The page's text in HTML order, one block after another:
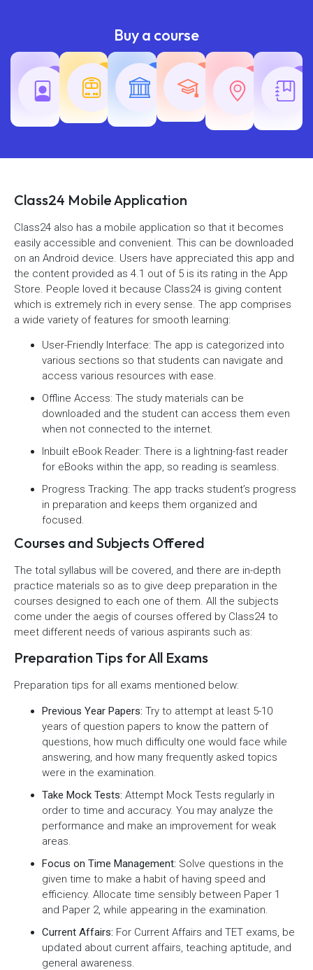
Buy a course
SSC Railway
Common
Exams
Teaching
Exams
Exams
Class24 Mobile Application
Class24 also has a mobile application so that it becomes
easily accessible and convenient. This can be downloaded
on an Android device. Users have appreciated this app and
the content provided as 4.1 out of 5 is its rating in the App
Store. People loved it because Class24 is giving content
which is extremely rich in every sense. The app comprises
a wide variety of features for smooth learning:
User-Friendly Interface: The app is categorized into
various sections so that students can navigate and
access various resources with ease.
Offline Access: The study materials can be
downloaded and the student can access them even
when not connected to the internet.
Inbuilt eBook Reader: There is a lightning-fast reader
for eBooks within the app, so reading is seamless.
Progress Tracking: The app tracks student’s progress
in preparation and keeps them organized and
focused.
Courses and Subjects Offered
The total syllabus will be covered, and there are in-depth
practice materials so as to give deep preparation in the
courses designed to each one of them. All the subjects
come under the aegis of courses offered by Class24 to
meet different needs of various aspirants such as:
Preparation Tips for All Exams
Preparation tips for all exams mentioned below:
Previous Year Papers: Try to attempt at least 5-10
years of question papers to know the pattern of
questions, how much difficulty one would face while
answering, and how many frequently asked topics
were in the examination.
Take Mock Tests: Attempt Mock Tests regularly in
order to time and accuracy. You may analyze the
performance and make an improvement for weak
areas.
Focus on Time Management: Solve questions in the
given time to make a habit of having speed and
efficiency. Allocate time sensibly between Paper 1
and Paper 2, while appearing in the examination.
Current Affairs: For Current Affairs and TET exams, be
updated about current affairs, teaching aptitude, and
general awareness.